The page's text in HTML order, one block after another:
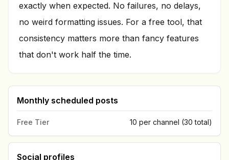
exactly when expected. No failures, no delays,
no weird formatting issues. For a free tool, that
consistency matters more than fancy features
that don't work half the time.
Monthly scheduled posts
Free Tier 10 per channel (30 total)
Social profiles